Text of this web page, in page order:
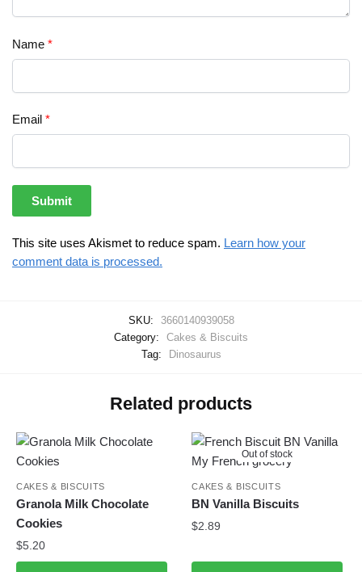
Name *
Email *
This site uses Akismet to reduce spam. Learn how your
comment data is processed.
SKU:
3660140939058
Category:
Cakes & Biscuits
Tag:
Dinosaurus
Related products
CAKES & BISCUITS
Granola Milk Chocolate
Cookies
$5.20
Out of stock
CAKES & BISCUITS
BN Vanilla Biscuits
$2.89